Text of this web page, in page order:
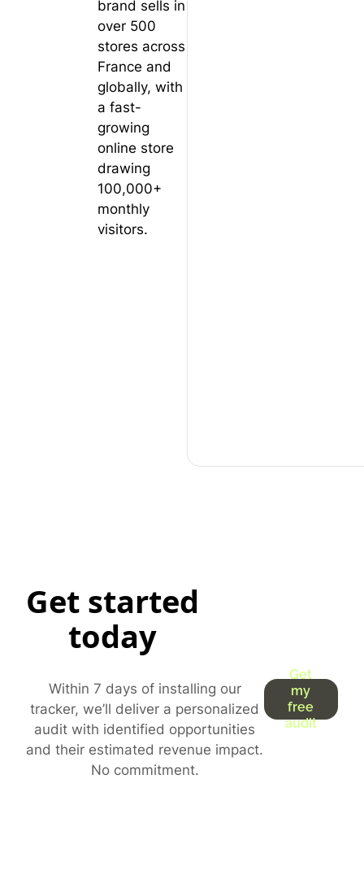
brand sells in
over 500
stores across
France and
globally, with
a fast-
growing
online store
drawing
100,000+
monthly
visitors.
Get started
today
Within 7 days of installing our
tracker, we’ll deliver a personalized
audit with identified opportunities
and their estimated revenue impact.
No commitment.
Get
my
free
audit